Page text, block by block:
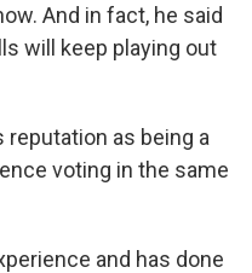
And in fact, he said
will keep playing out
reputation as being a
voting in the same
and has done